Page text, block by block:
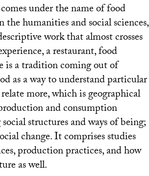
under the name of food
humanities and social sciences,
work that almost crosses
a restaurant, food
is a tradition coming out of
as a way to understand particular
more, which is geographical
and consumption
structures and ways of being;
change. It comprises studies
production practices, and how
as well.